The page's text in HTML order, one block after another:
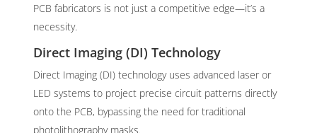
PCB fabricators is not just a competitive edge—it’s a
necessity.
Direct Imaging (DI) Technology
Direct Imaging (DI) technology uses advanced laser or
LED systems to project precise circuit patterns directly
onto the PCB, bypassing the need for traditional
photolithography masks.